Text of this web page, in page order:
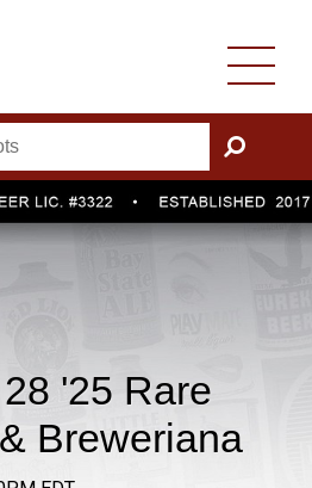
GO
'25 Rare
Breweriana